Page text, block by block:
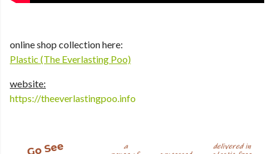
online shop collection here:
Plastic (The Everlasting Poo)
website:
https://theeverlastingpoo.info